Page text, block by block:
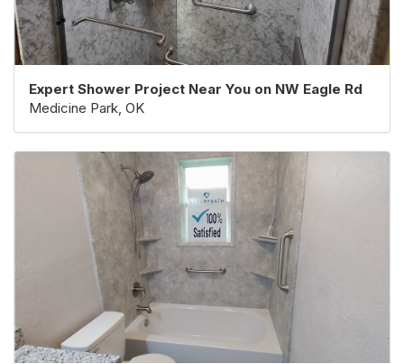
Expert Shower Project Near You on NW Eagle Rd
Medicine Park, OK